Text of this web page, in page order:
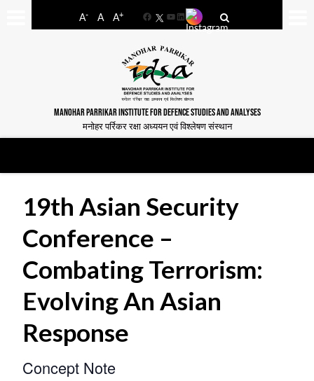
A- A A+
FacebookYouTube
LinkedIn
MANOHAR PARRIKAR INSTITUTE FOR DEFENCE STUDIES AND ANALYSES
मनोहर पर्रिकर रक्षा अध्ययन एवं विश्लेषण संस्थान
19th Asian Security
Conference –
Combating Terrorism:
Evolving An Asian
Response
Concept Note